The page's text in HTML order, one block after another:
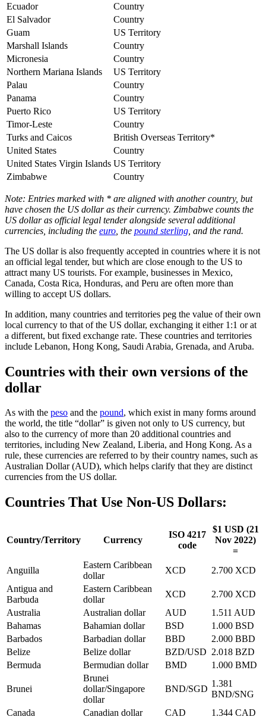
Ecuador
Country
El Salvador
Country
Guam
US Territory
Marshall Islands
Country
Micronesia
Country
Northern Mariana Islands
US Territory
Palau
Country
Panama
Country
Puerto Rico
US Territory
Timor-Leste
Country
Turks and Caicos
British Overseas Territory*
United States
Country
United States Virgin Islands US Territory
Zimbabwe
Country
Note: Entries marked with * are aligned with another country, but
have chosen the US dollar as their currency. Zimbabwe counts the
US dollar as official legal tender alongside several additional
currencies, including the euro , the pound sterling , and the rand.
The US dollar is also frequently accepted in countries where it is not
an official legal tender, but which are close enough to the US to
attract many US tourists. For example, businesses in Mexico,
Canada, Costa Rica, Honduras, and Peru are often more than
willing to accept US dollars.
In addition, many countries and territories peg the value of their own
local currency to that of the US dollar, exchanging it either 1:1 or at
a different, but fixed exchange rate. These countries and territories
include Lebanon, Hong Kong, Saudi Arabia, Grenada, and Aruba.
Countries with their own versions of the
dollar
As with the peso and the pound, which exist in many forms around
the world, the title “dollar” is given not only to US currency, but
also to the currency of more than 20 additional countries and
territories, including New Zealand, Liberia, and Hong Kong. As a
rule, these currencies are referred to by their country names, such as
Australian Dollar (AUD), which helps clarify that they are distinct
currencies from the US dollar.
Countries That Use Non-US Dollars:
Country/Territory Currency
ISO 4217
code
$1 USD (21
Nov 2022)
=
Anguilla
Eastern Caribbean
dollar
XCD
2.700 XCD
Antigua and
Barbuda
Eastern Caribbean
dollar
XCD
2.700 XCD
Australia
Australian dollar AUD
1.511 AUD
Bahamas
Bahamian dollar BSD
1.000 BSD
Barbados
Barbadian dollar BBD
2.000 BBD
Belize
Belize dollar BZD/USD 2.018 BZD
Bermuda
Bermudian dollar BMD 1.000 BMD
Brunei
Brunei
dollar/Singapore
dollar
BND/SGD
1.381
BND/SNG
Canada
Canadian dollar CAD
1.344 CAD